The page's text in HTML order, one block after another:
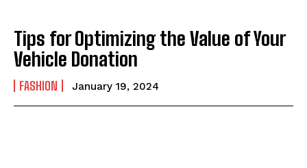
Tips for Optimizing the Value of Your
Vehicle Donation
FASHION January 19, 2024